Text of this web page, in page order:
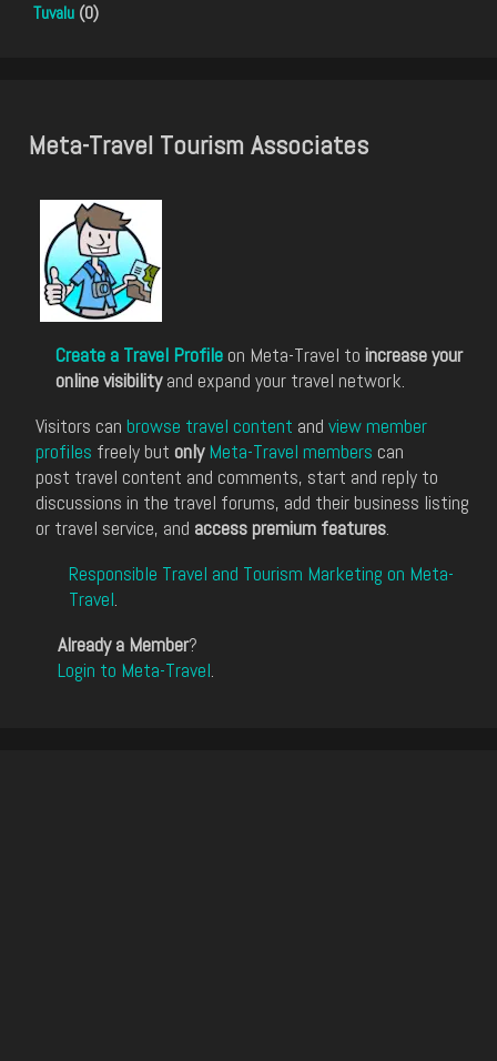
Tuvalu (0)
Meta-Travel Tourism Associates
Create a Travel Profile on Meta-Travel to increase your
online visibilityand expand your travel network.
Visitors can browse travel content and view member
profiles freely but only Meta-Travel members can
post travel content and comments, start and reply to
discussions in the travel forums, add their business listing
or travel service, and access premium features.
Responsible Travel and Tourism Marketing on Meta-
Travel.
Already a Member?
Login to Meta-Travel.